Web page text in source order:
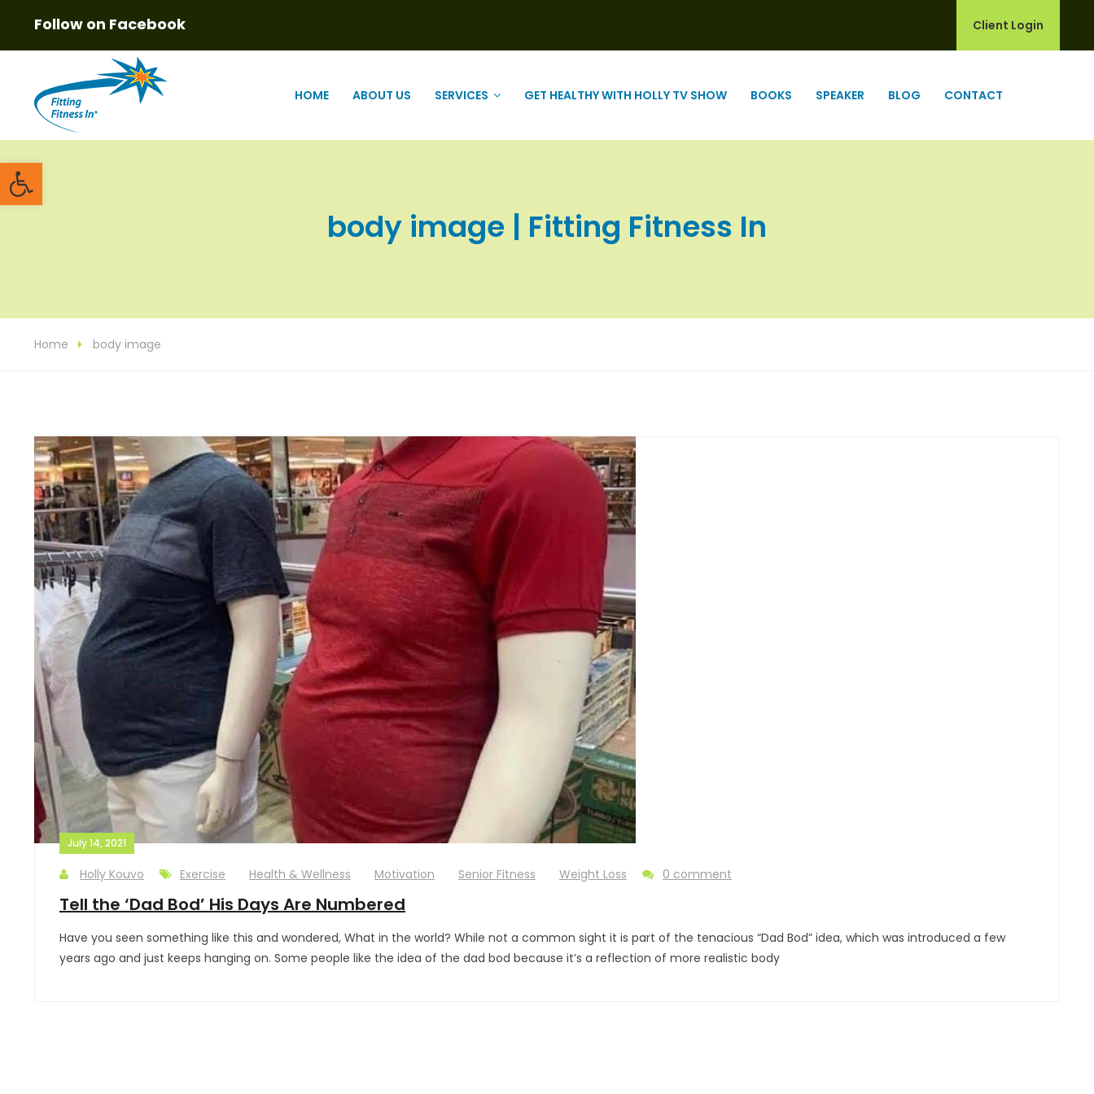
Open toolbar
Follow on Facebook Client Login
HOME ABOUT US SERVICES GET HEALTHY WITH HOLLY TV SHOW BOOKS SPEAKER BLOG CONTACT
body image | Fitting Fitness In
Home body image
July 14, 2021
Holly Kouvo Exercise Health & Wellness Motivation Senior Fitness Weight Loss 0 comment
Tell the ‘Dad Bod’ His Days Are Numbered
Have you seen something like this and wondered, What in the world? While not a common sight it is part of the tenacious “Dad Bod” idea, which was introduced a few
years ago and just keeps hanging on. Some people like the idea of the dad bod because it’s a reflection of more realistic body